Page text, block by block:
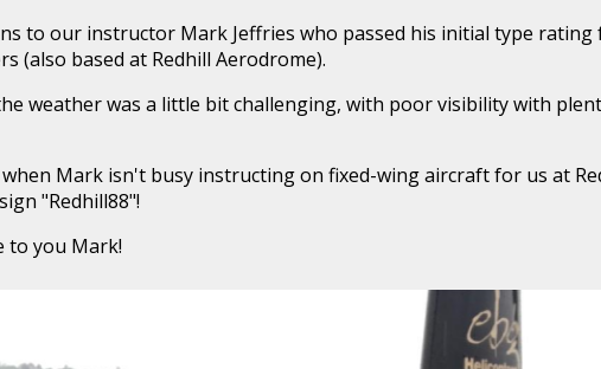
to our instructor Mark Jeffries who passed his initial type
(also based at Redhill Aerodrome).
weather was a little bit challenging, with poor visibility with
Mark isn't busy instructing on fixed-wing aircraft for us at
"Redhill88"!
to you Mark!